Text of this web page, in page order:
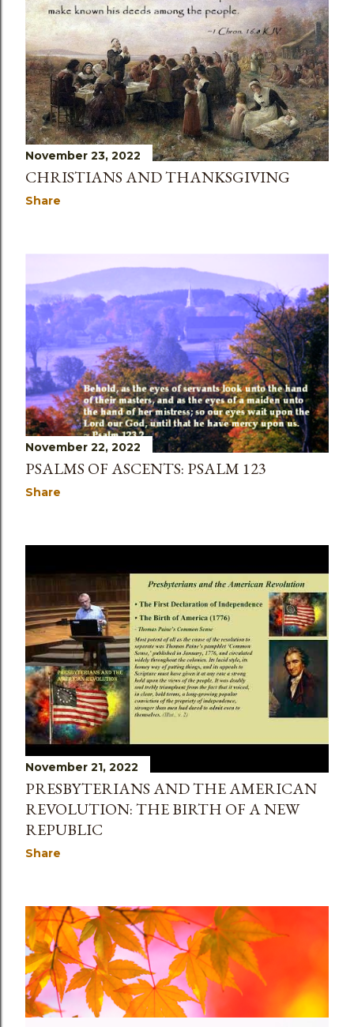
November 23, 2022
CHRISTIANS AND THANKSGIVING
Share
November 22, 2022
PSALMS OF ASCENTS: PSALM 123
Share
November 21, 2022
PRESBYTERIANS AND THE AMERICAN
REVOLUTION: THE BIRTH OF A NEW
REPUBLIC
Share